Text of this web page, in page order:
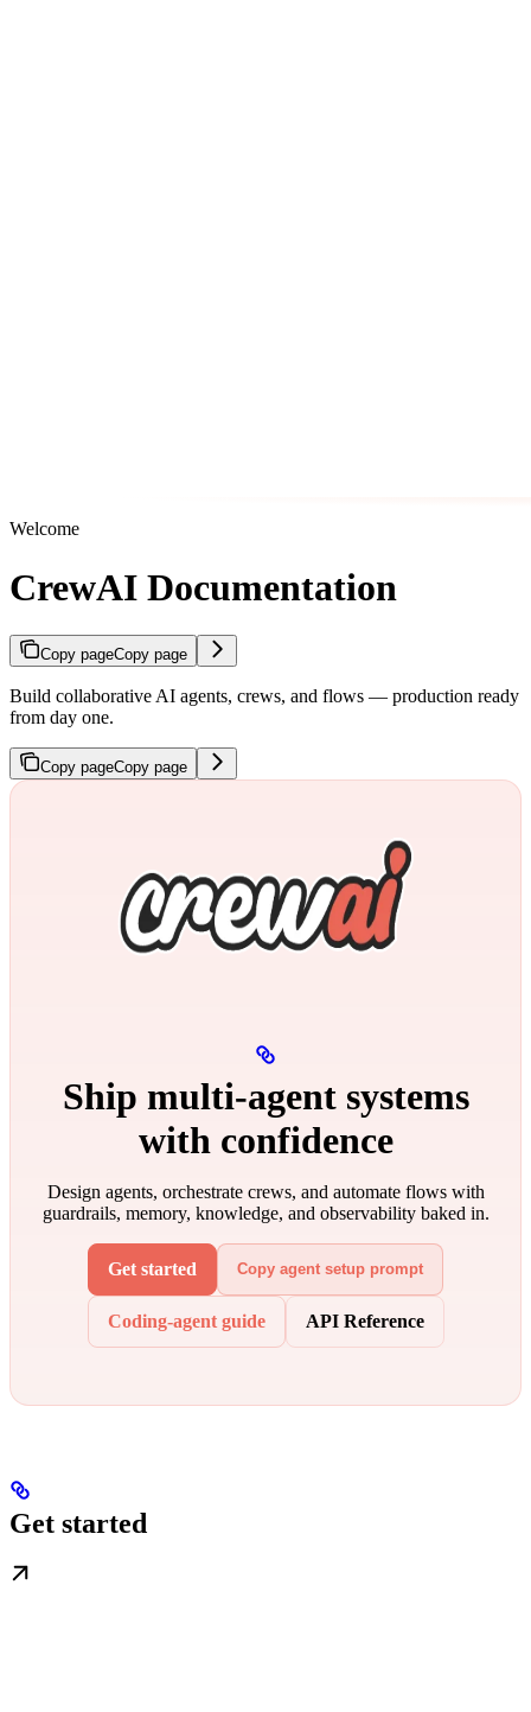
Welcome
CrewAI Documentation
Copy pageCopy page
Build collaborative AI agents, crews, and flows — production ready
from day one.
Copy pageCopy page
Ship multi‑agent systems
with confidence
Design agents, orchestrate crews, and automate flows with
guardrails, memory, knowledge, and observability baked in.
Get started Copy agent setup prompt
Coding-agent guide API Reference
Get started